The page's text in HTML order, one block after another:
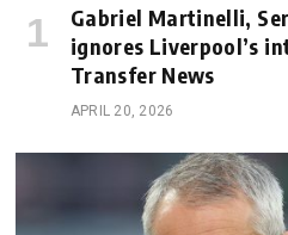
Gabriel Martinelli,
ignores Liverpool’s
Transfer News
APRIL 20, 2026